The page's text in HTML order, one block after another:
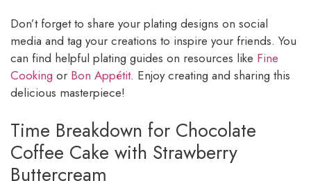
Don’t forget to share your plating designs on social
media and tag your creations to inspire your friends. You
can find helpful plating guides on resources like Fine
Cooking or Bon Appétit. Enjoy creating and sharing this
delicious masterpiece!
Time Breakdown for Chocolate
Coffee Cake with Strawberry
Buttercream